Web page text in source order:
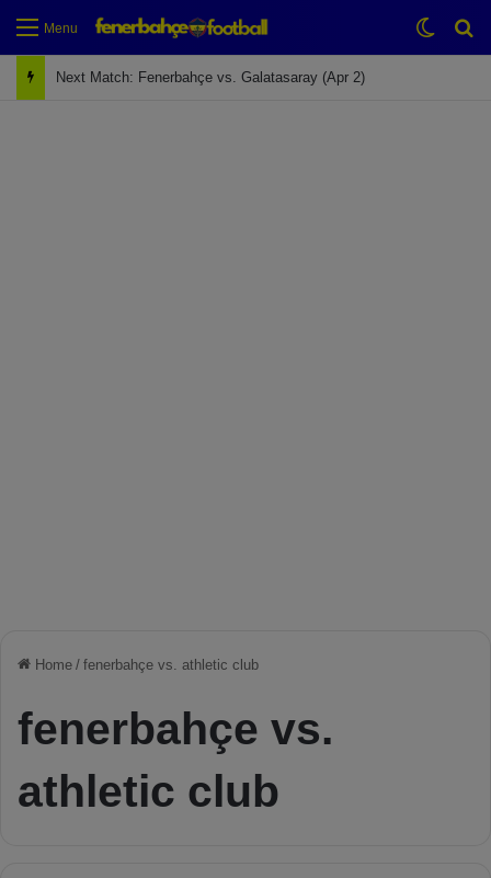
Menu
Next Match: Fenerbahçe vs. Galatasaray (Apr 2)
Home / fenerbahçe vs. athletic club
fenerbahçe vs.
athletic club